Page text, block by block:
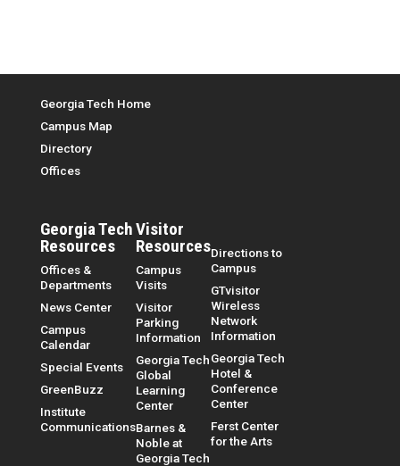
Top Menu
Georgia Tech Home
Campus Map
Directory
Offices
Georgia Tech
Resources
Offices &
Departments
News Center
Campus
Calendar
Special Events
GreenBuzz
Institute
Communications
Visitor
Resources
Campus
Visits
Visitor
Parking
Information
Georgia Tech
Global
Learning
Center
Barnes &
Noble at
Georgia Tech
Directions to
Campus
GTvisitor
Wireless
Network
Information
Georgia Tech
Hotel &
Conference
Center
Ferst Center
for the Arts